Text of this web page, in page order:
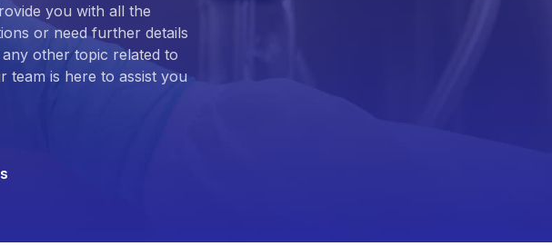
you with all the
or need further details
other topic related to
team is here to assist you